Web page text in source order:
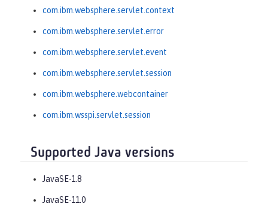
com.ibm.websphere.servlet.context
com.ibm.websphere.servlet.error
com.ibm.websphere.servlet.event
com.ibm.websphere.servlet.session
com.ibm.websphere.webcontainer
com.ibm.wsspi.servlet.session
Supported Java versions
JavaSE-1.8
JavaSE-11.0